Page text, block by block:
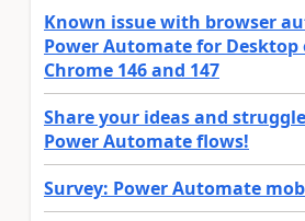
Known issue with browser
Power Automate for Desktop
Chrome 146 and 147
Share your ideas and
Power Automate flows!
Survey: Power Automate